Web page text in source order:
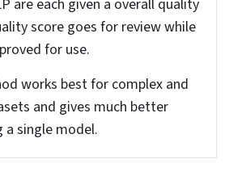
are written in free text, and
useful and required
descriptions. NER (Named
identifies details like
number of bedrooms and
helps understand the whole